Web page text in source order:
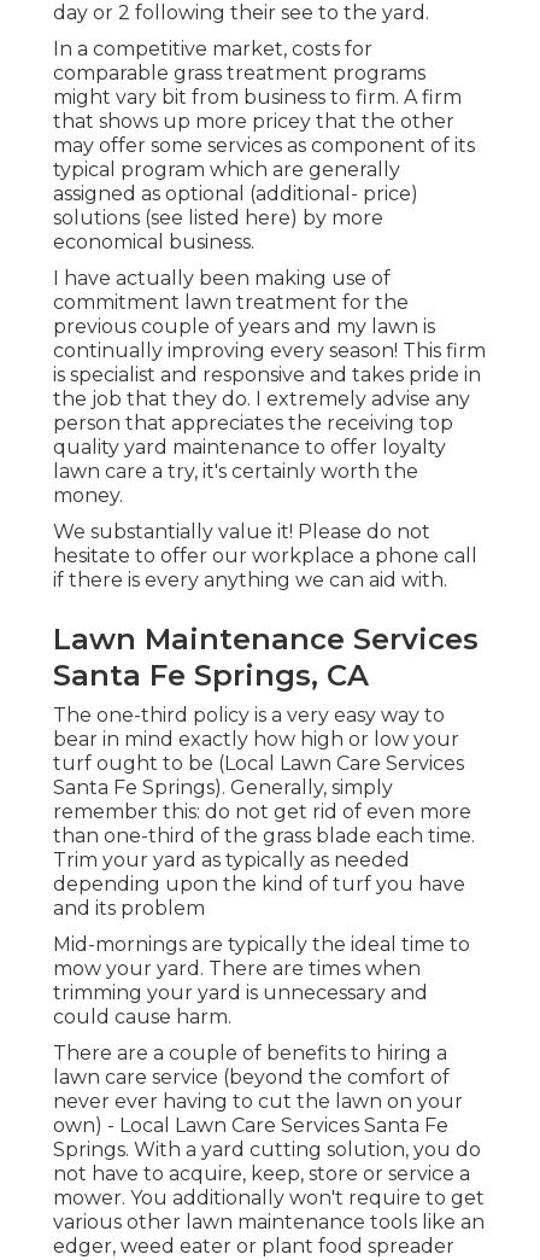
day or 2 following their see to the yard.
In a competitive market, costs for
comparable grass treatment programs
might vary bit from business to firm. A firm
that shows up more pricey that the other
may offer some services as component of its
typical program which are generally
assigned as optional (additional- price)
solutions (see listed here) by more
economical business.
I have actually been making use of
commitment lawn treatment for the
previous couple of years and my lawn is
continually improving every season! This firm
is specialist and responsive and takes pride in
the job that they do. I extremely advise any
person that appreciates the receiving top
quality yard maintenance to offer loyalty
lawn care a try, it's certainly worth the
money.
We substantially value it! Please do not
hesitate to offer our workplace a phone call
if there is every anything we can aid with.
Lawn Maintenance Services
Santa Fe Springs, CA
The one-third policy is a very easy way to
bear in mind exactly how high or low your
turf ought to be (Local Lawn Care Services
Santa Fe Springs). Generally, simply
remember this: do not get rid of even more
than one-third of the grass blade each time.
Trim your yard as typically as needed
depending upon the kind of turf you have
and its problem
Mid-mornings are typically the ideal time to
mow your yard. There are times when
trimming your yard is unnecessary and
could cause harm.
There are a couple of benefits to hiring a
lawn care service (beyond the comfort of
never ever having to cut the lawn on your
own) - Local Lawn Care Services Santa Fe
Springs. With a yard cutting solution, you do
not have to acquire, keep, store or service a
mower. You additionally won't require to get
various other lawn maintenance tools like an
edger, weed eater or plant food spreader